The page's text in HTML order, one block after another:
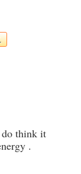
do think it
.